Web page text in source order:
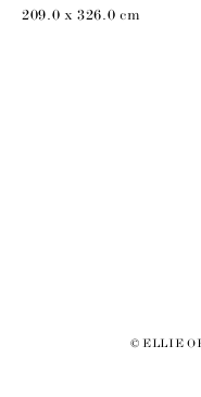
209.0 x 326.0 cm
© ELLIE